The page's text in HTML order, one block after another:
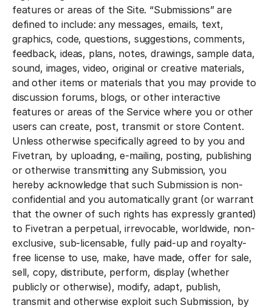
features or areas of the Site. “Submissions” are
defined to include: any messages, emails, text,
graphics, code, questions, suggestions, comments,
feedback, ideas, plans, notes, drawings, sample data,
sound, images, video, original or creative materials,
and other items or materials that you may provide to
discussion forums, blogs, or other interactive
features or areas of the Service where you or other
users can create, post, transmit or store Content.
Unless otherwise specifically agreed to by you and
Fivetran, by uploading, e-mailing, posting, publishing
or otherwise transmitting any Submission, you
hereby acknowledge that such Submission is non-
confidential and you automatically grant (or warrant
that the owner of such rights has expressly granted)
to Fivetran a perpetual, irrevocable, worldwide, non-
exclusive, sub-licensable, fully paid-up and royalty-
free license to use, make, have made, offer for sale,
sell, copy, distribute, perform, display (whether
publicly or otherwise), modify, adapt, publish,
transmit and otherwise exploit such Submission, by